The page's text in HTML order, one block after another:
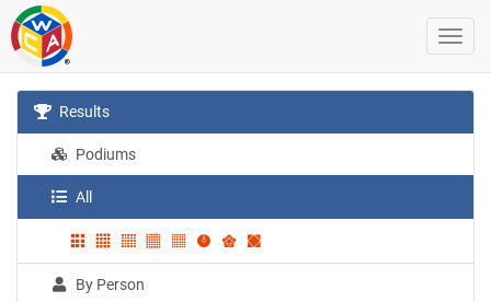
Results
Podiums
All
By Person